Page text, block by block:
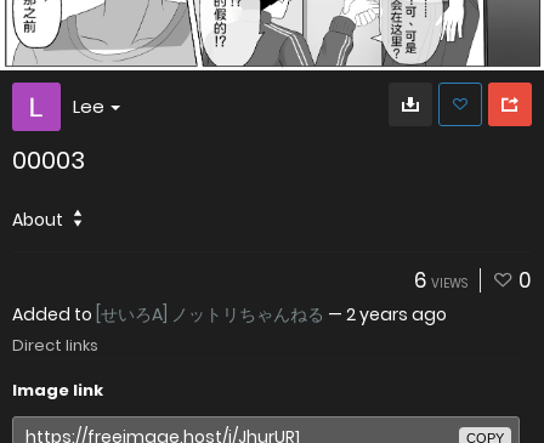
Lee
00003
About
6 VIEWS 0
Added to [せいろA] ノットリちゃんねる — 2 years ago
Direct links
Image link
COPY